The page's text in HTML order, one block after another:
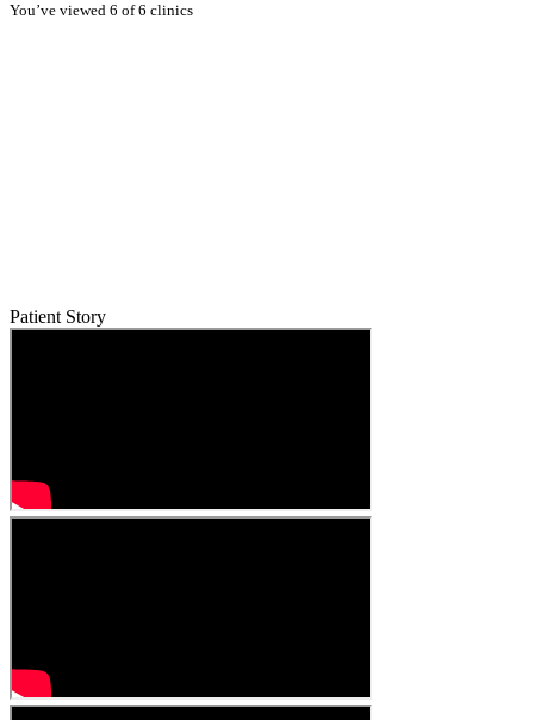
You’ve viewed 6 of 6 clinics
Patient Story